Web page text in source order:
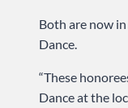
Both are now
Dance.
“These
Dance at the